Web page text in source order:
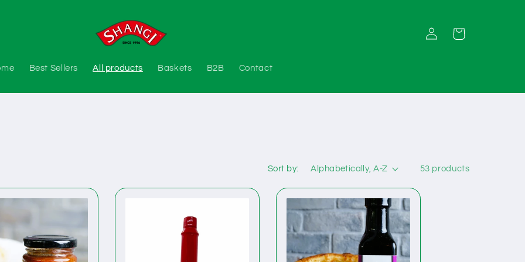
Best Sellers All products Baskets B2B Contact
Log
in
Cart
Sort by: 53 products